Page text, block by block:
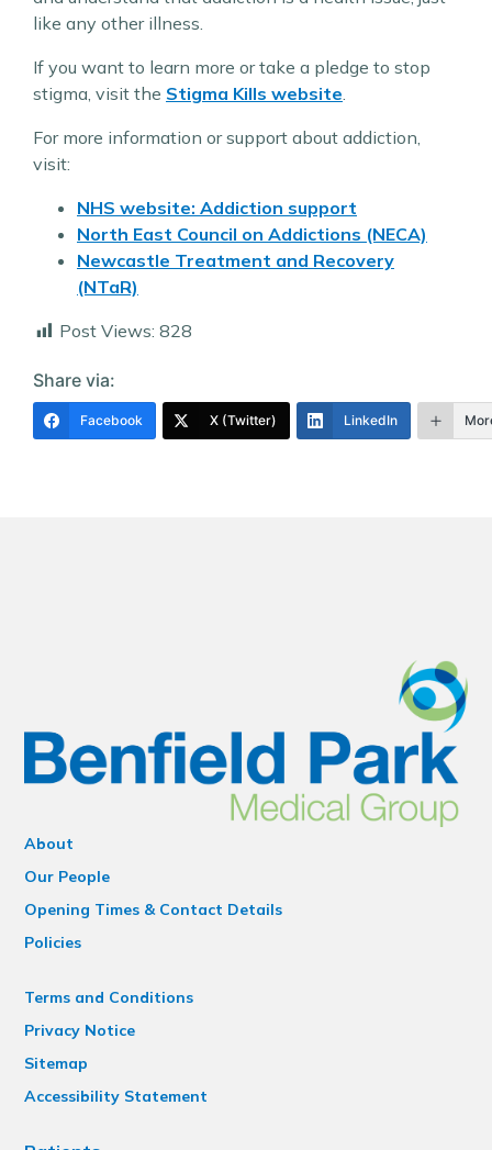
like any other illness.
If you want to learn more or take a pledge to stop
stigma, visit the Stigma Kills website
For more information or support about addiction,
visit:
NHS website: Addiction support
North East Council on Addictions (NECA)
Newcastle Treatment and Recovery
(NTaR)
Post Views: 828
Share via:
Facebook X (Twitter) LinkedIn
About
Our People
Opening Times & Contact Details
Policies
Terms and Conditions
Privacy Notice
Sitemap
Accessibility Statement